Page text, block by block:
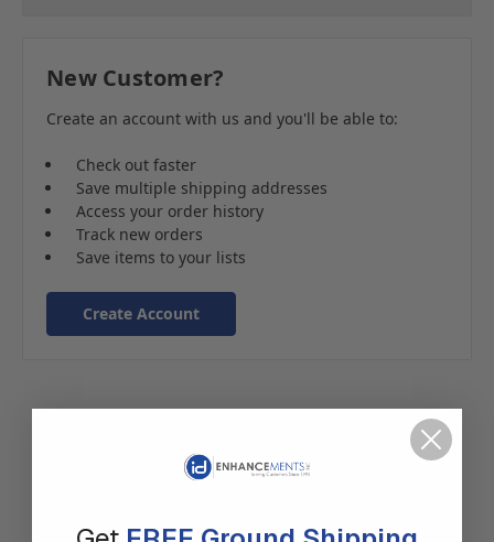
New Customer?
Create an account with us and you'll be able to:
Check out faster
Save multiple shipping addresses
Access your order history
Track new orders
Save items to your lists
Create Account